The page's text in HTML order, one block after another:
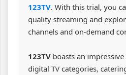
123TV. With this trial, you
quality streaming and
channels and on-demand
123TV boasts an
digital TV categories,